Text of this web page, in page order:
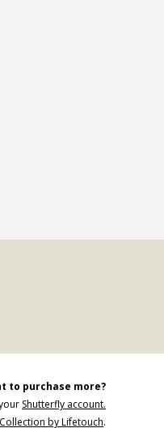
to purchase more?
Shutterfly account.
by Lifetouch.